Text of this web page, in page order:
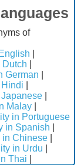
of
German
Malay
in Portuguese
in Spanish
Chinese
in Urdu
Thai